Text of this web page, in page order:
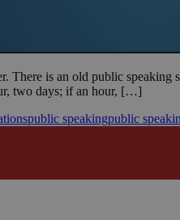
There is an old public
two days; if an hour, […]
public speakingpublic